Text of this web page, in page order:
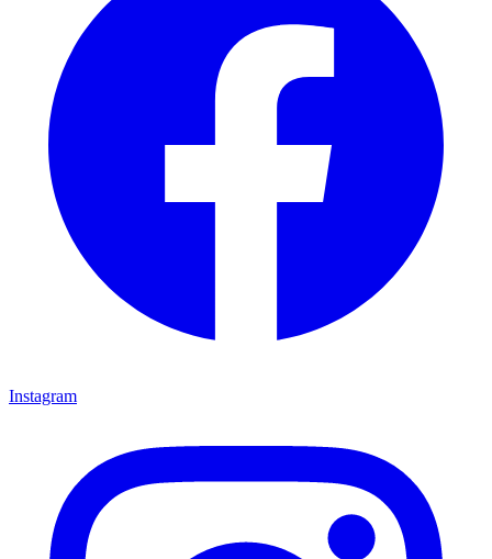
Instagram